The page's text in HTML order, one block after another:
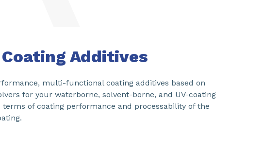
Additives
multi-functional coating additives based on
for your waterborne, solvent-borne, and UV-coating
of coating performance and processability of the